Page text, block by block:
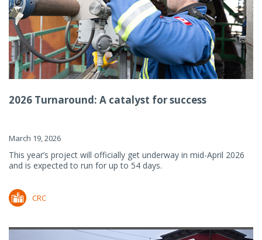
2026 Turnaround: A catalyst for success
March 19, 2026
This year’s project will officially get underway in mid-April 2026
and is expected to run for up to 54 days.
CRC